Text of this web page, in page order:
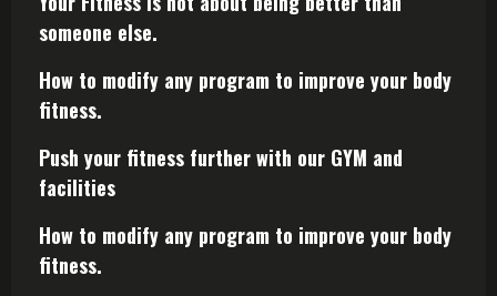
someone else.
How to modify any program to improve your body
fitness.
Push your fitness further with our GYM and
facilities
How to modify any program to improve your body
fitness.